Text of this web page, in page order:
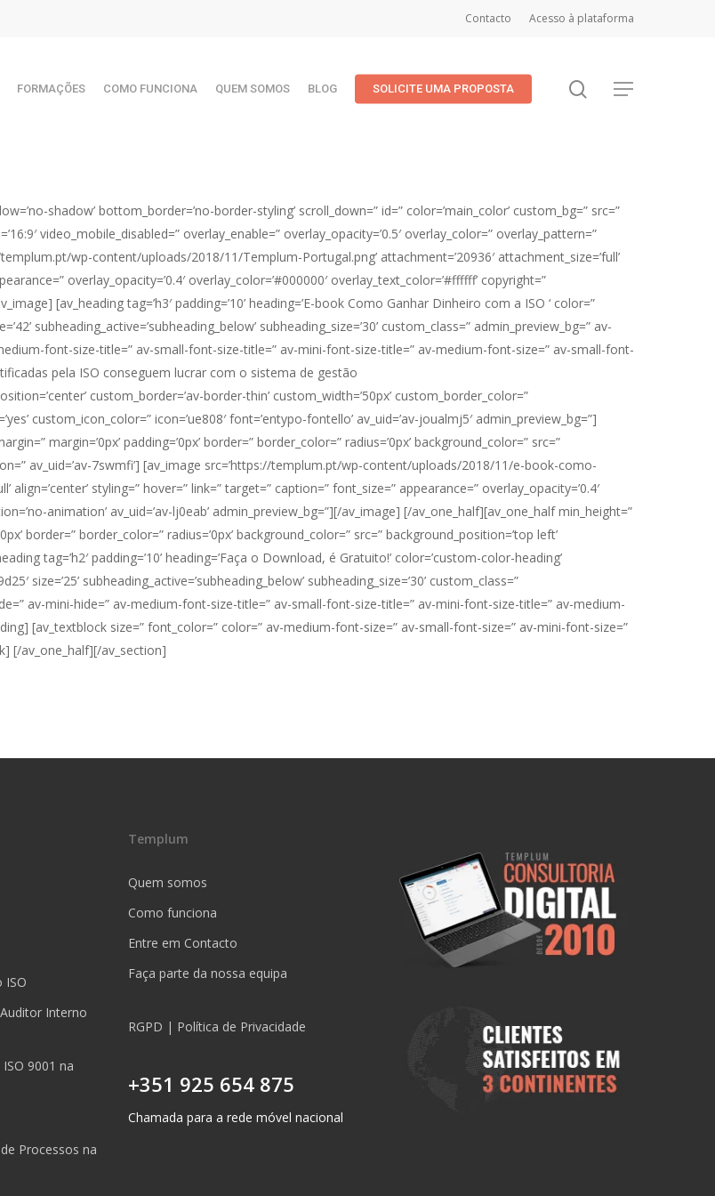
Contacto Acesso à plataforma
FORMAÇÕES COMO FUNCIONA QUEM SOMOS BLOG SOLICITE UMA PROPOSTA search
Menu
shadow’ bottom_border=’no-border-styling’ scroll_down=” id=” color=’main_color’ custom_bg=” src=”
video_mobile_disabled=” overlay_enable=” overlay_opacity=’0.5′ overlay_color=” overlay_pattern=”
wp-content/uploads/2018/11/Templum-Portugal.png’ attachment=’20936′ attachment_size=’full’
overlay_opacity=’0.4′ overlay_color=’#000000′ overlay_text_color=’#ffffff’ copyright=”
[av_heading tag=’h3′ padding=’10’ heading=’E-book Como Ganhar Dinheiro com a ISO ‘ color=”
subheading_active=’subheading_below’ subheading_size=’30’ custom_class=” admin_preview_bg=” av-
font-size-title=” av-small-font-size-title=” av-mini-font-size-title=” av-medium-font-size=” av-small-font-
pela ISO conseguem lucrar com o sistema de gestão
custom_border=’av-border-thin’ custom_width=’50px’ custom_border_color=”
custom_icon_color=” icon=’ue808′ font=’entypo-fontello’ av_uid=’av-joualmj5′ admin_preview_bg=”]
margin=’0px’ padding=’0px’ border=” border_color=” radius=’0px’ background_color=” src=”
av_uid=’av-7swmfi’] [av_image src=’https://templum.pt/wp-content/uploads/2018/11/e-book-como-
styling=” hover=” link=” target=” caption=” font_size=” appearance=” overlay_opacity=’0.4′
animation’ av_uid=’av-lj0eab’ admin_preview_bg=”][/av_image] [/av_one_half][av_one_half min_height=”
border=” border_color=” radius=’0px’ background_color=” src=” background_position=’top left’
tag=’h2′ padding=’10’ heading=’Faça o Download, é Gratuito!’ color=’custom-color-heading’
size=’25’ subheading_active=’subheading_below’ subheading_size=’30’ custom_class=”
av-mini-hide=” av-medium-font-size-title=” av-small-font-size-title=” av-mini-font-size-title=” av-medium-
[av_textblock size=” font_color=” color=” av-medium-font-size=” av-small-font-size=” av-mini-font-size=”
[/av_one_half][/av_section]
ISO
Interno
9001 na
Processos na
Templum
Quem somos
Como funciona
Entre em Contacto
Faça parte da nossa equipa
RGPD | Política de Privacidade
+351 925 654 875
Chamada para a rede móvel nacional